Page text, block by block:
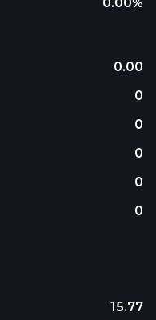
0.00
0
0
0
0
0
15.77